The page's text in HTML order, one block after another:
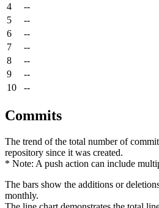
4
--
5
--
6
--
7
--
8
--
9
--
10
--
Commits
The trend of the total number of
repository since it was created.
* Note: A push action can include
The bars show the additions or
monthly.